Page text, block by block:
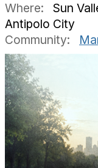
Where:
Sun
Antipolo City
Community: